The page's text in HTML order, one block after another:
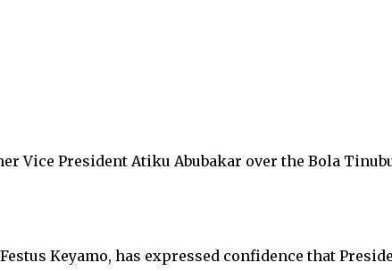
Vice President Atiku Abubakar over the Bola
Keyamo, has expressed confidence that